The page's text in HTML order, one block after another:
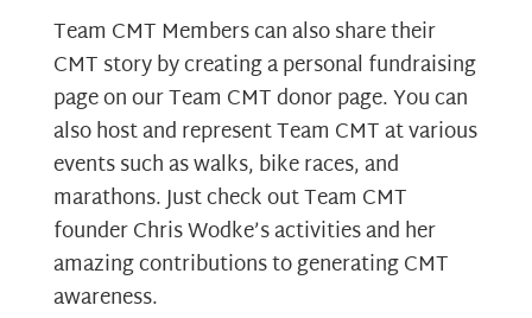
Team CMT Members can also share their
CMT story by creating a personal fundraising
page on our Team CMT donor page. You can
also host and represent Team CMT at various
events such as walks, bike races, and
marathons. Just check out Team CMT
founder Chris Wodke’s activities and her
amazing contributions to generating CMT
awareness.